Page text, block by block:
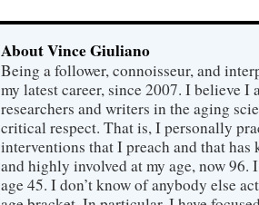
About Vince Giuliano
Being a follower, connoisseur, and
my latest career, since 2007. I believe I
researchers and writers in the aging
critical respect. That is, I personally
interventions that I preach and that has
and highly involved at my age, now 96.
age 45. I don’t know of anybody else